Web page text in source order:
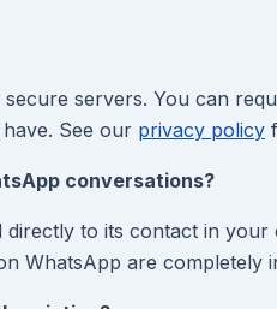
servers. You can
See our privacy policy
conversations?
directly to its contact in
WhatsApp are completely